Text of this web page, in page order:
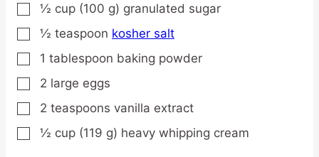
▢
½ cup (100 g) granulated sugar
▢
½ teaspoon kosher salt
▢
1 tablespoon baking powder
▢
2 large eggs
▢
2 teaspoons vanilla extract
▢
½ cup (119 g) heavy whipping cream